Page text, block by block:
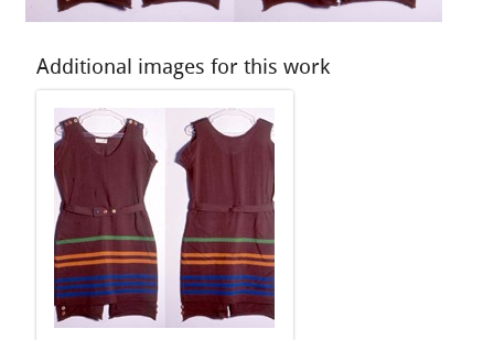
Additional images for this work